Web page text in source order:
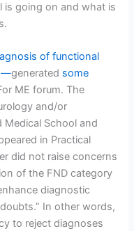
going on and what is
of functional
—generated some
ME forum. The
and/or
School and
in Practical
did not raise concerns
of the FND category
diagnostic
In other words,
to reject diagnoses